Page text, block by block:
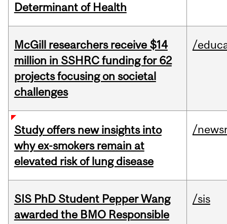
Determinant of Health
McGill researchers receive $14
million in SSHRC funding for 62
projects focusing on societal
challenges
/
Study offers new insights into
why ex-smokers remain at
elevated risk of lung disease
/
SIS PhD Student Pepper Wang
awarded the BMO Responsible
/sis